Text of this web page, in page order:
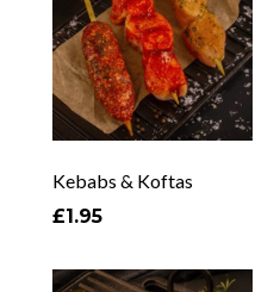
Kebabs & Koftas
£1.95